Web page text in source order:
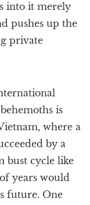
into it merely
pushes up the
private
is
where a
by a
bust cycle like
years would
future. One